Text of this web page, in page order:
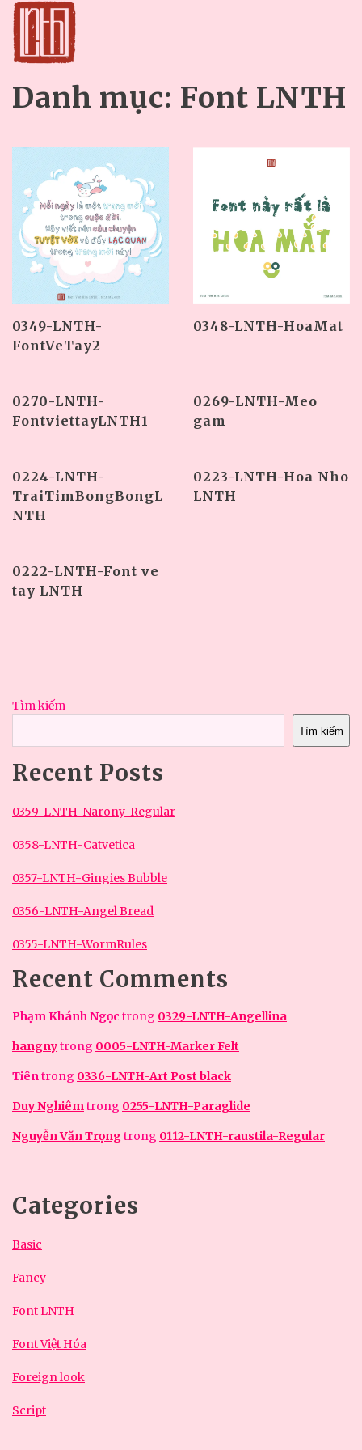
Danh mục: Font LNTH
0349-LNTH-
FontVeTay2
0348-LNTH-HoaMat
0270-LNTH-
FontviettayLNTH1
0269-LNTH-Meo
gam
0224-LNTH-
TraiTimBongBongL
NTH
0223-LNTH-Hoa Nho
LNTH
0222-LNTH-Font ve
tay LNTH
Tìm kiếm
Tìm kiếm
Recent Posts
0359-LNTH-Narony-Regular
0358-LNTH-Catvetica
0357-LNTH-Gingies Bubble
0356-LNTH-Angel Bread
0355-LNTH-WormRules
Recent Comments
Phạm Khánh Ngọc trong 0329-LNTH-Angellina
hangnytrong 0005-LNTH-Marker Felt
Tiêntrong 0336-LNTH-Art Post black
Duy Nghiêmtrong 0255-LNTH-Paraglide
Nguyễn Văn Trọngtrong 0112-LNTH-raustila-Regular
Categories
Basic
Fancy
Font LNTH
Font Việt Hóa
Foreign look
Script